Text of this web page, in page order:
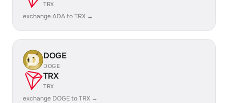
TRX
exchange ADA to TRX →
DOGE
DOGE
TRX
TRX
exchange DOGE to TRX →